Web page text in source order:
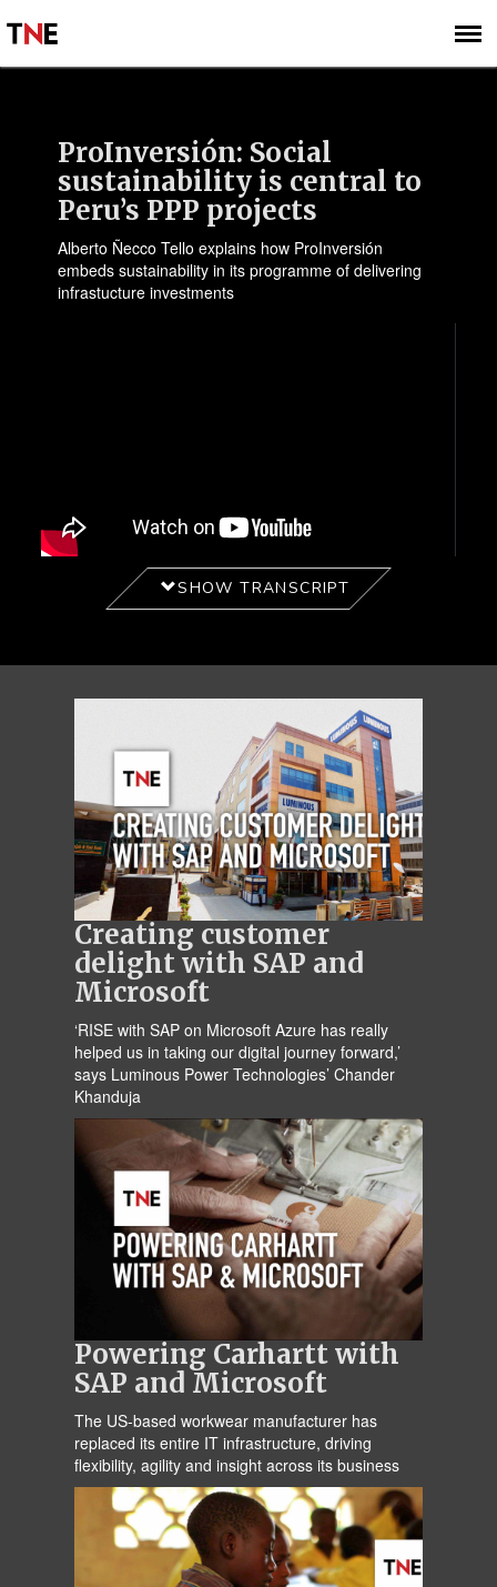
SIGN UP
SUBSCRIBE
ProInversión: Social
sustainability is central to
Peru’s PPP projects
Alberto Ñecco Tello explains how ProInversión
embeds sustainability in its programme of delivering
infrastucture investments
SHOW TRANSCRIPT
Creating customer
delight with SAP and
Microsoft
‘RISE with SAP on Microsoft Azure has really
helped us in taking our digital journey forward,’
says Luminous Power Technologies’ Chander
Khanduja
Powering Carhartt with
SAP and Microsoft
The US-based workwear manufacturer has
replaced its entire IT infrastructure, driving
flexibility, agility and insight across its business